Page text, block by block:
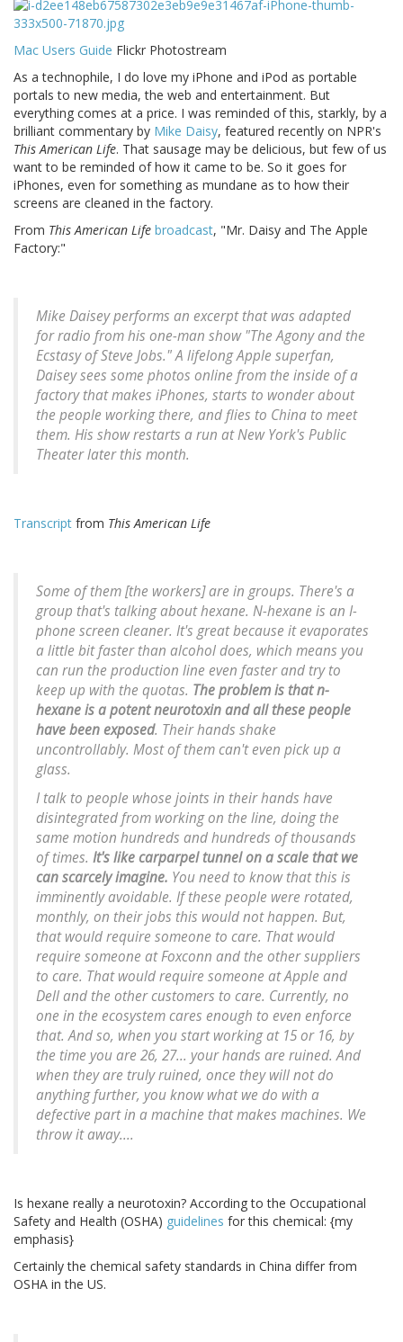
Mac Users Guide Flickr Photostream
As a technophile, I do love my iPhone and iPod as portable
portals to new media, the web and entertainment. But
everything comes at a price. I was reminded of this, starkly, by a
brilliant commentary by Mike Daisy, featured recently on NPR's
This American Life. That sausage may be delicious, but few of us
want to be reminded of how it came to be. So it goes for
iPhones, even for something as mundane as to how their
screens are cleaned in the factory.
From This American Life broadcast, "Mr. Daisy and The Apple
Factory:"
Mike Daisey performs an excerpt that was adapted
for radio from his one-man show "The Agony and the
Ecstasy of Steve Jobs." A lifelong Apple superfan,
Daisey sees some photos online from the inside of a
factory that makes iPhones, starts to wonder about
the people working there, and flies to China to meet
them. His show restarts a run at New York's Public
Theater later this month.
Transcript from This American Life
Some of them [the workers] are in groups. There's a
group that's talking about hexane. N-hexane is an I-
phone screen cleaner. It's great because it evaporates
alittle bit faster than alcohol does, which means you
can run the production line even faster and try to
keep up with the quotas. The problem is that n-
hexane is a potent neurotoxin and all these people
have been exposed. Their hands shake
uncontrollably. Most of them can't even pick up a
glass.
I talk to people whose joints in their hands have
disintegrated from working on the line, doing the
same motion hundreds and hundreds of thousands
of times. It's like carparpel tunnel on a scale that we
can scarcely imagine. You need to know that this is
imminently avoidable. If these people were rotated,
monthly, on their jobs this would not happen. But,
that would require someone to care. That would
require someone at Foxconn and the other suppliers
to care. That would require someone at Apple and
Dell and the other customers to care. Currently, no
one in the ecosystem cares enough to even enforce
that. And so, when you start working at 15 or 16, by
the time you are 26, 27... your hands are ruined. And
when they are truly ruined, once they will not do
anything further, you know what we do with a
defective part in a machine that makes machines. We
throw it away....
Is hexane really a neurotoxin? According to the Occupational
Safety and Health (OSHA) guidelines for this chemical: {my
emphasis}
Certainly the chemical safety standards in China differ from
OSHA in the US.